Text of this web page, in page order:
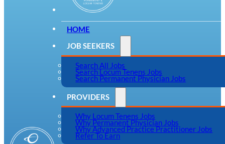
HOME
JOB SEEKERS
Search All Jobs
Search Locum Tenens Jobs
Search Permanent Physician Jobs
PROVIDERS
Why Locum Tenens Jobs
Why Permanent Physician Jobs
Why Advanced Practice Practitioner Jobs
Refer To Earn